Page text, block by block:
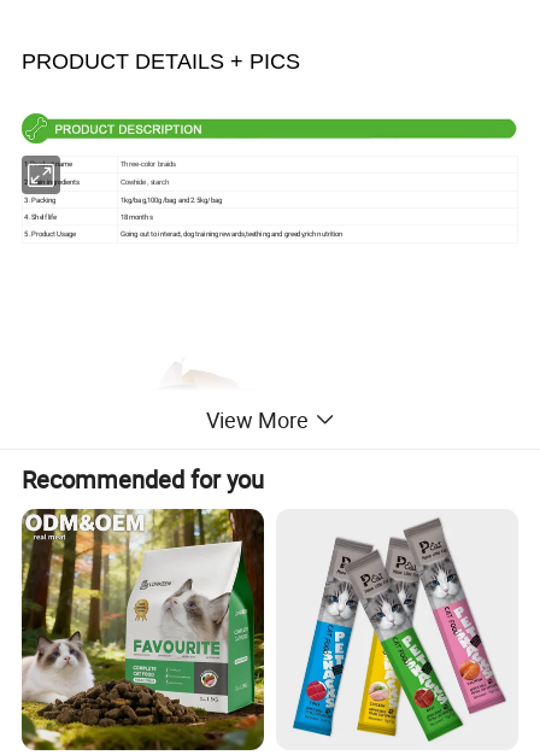
PRODUCT DETAILS + PICS
1.Product name Three-color braids
2.Main ingredients Cowhide, starch
3. Packing
1kg/bag,100g/bag and 2.5kg/bag
4. Shelf life
18 months
5. Product Usage
Going out to interact,dog training rewards,teething and greedy,rich nutrition
View More
Recommended for you